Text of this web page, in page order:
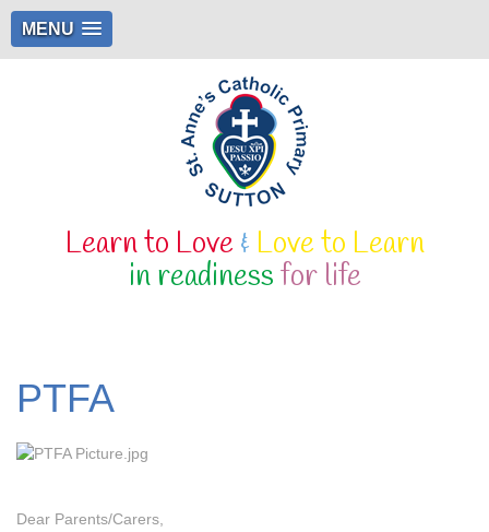
MENU
Learn to Love & Love to Learn
in readinessfor life
PTFA
Dear Parents/Carers,